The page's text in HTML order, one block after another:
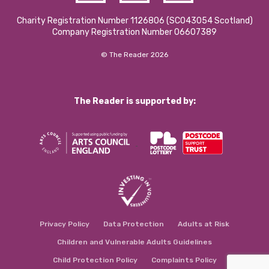
Charity Registration Number 1126806 (SCO43054 Scotland)
Company Registration Number 06607389
© The Reader 2026
The Reader is supported by:
Privacy Policy Data Protection Adults at Risk
Children and Vulnerable Adults Guidelines
Child Protection Policy Complaints Policy